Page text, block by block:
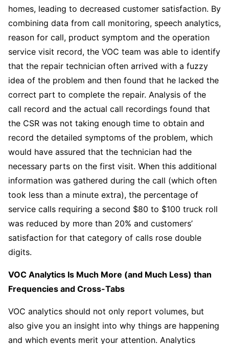
homes, leading to decreased customer satisfaction. By
combining data from call monitoring, speech analytics,
reason for call, product symptom and the operation
service visit record, the VOC team was able to identify
that the repair technician often arrived with a fuzzy
idea of the problem and then found that he lacked the
correct part to complete the repair. Analysis of the
call record and the actual call recordings found that
the CSR was not taking enough time to obtain and
record the detailed symptoms of the problem, which
would have assured that the technician had the
necessary parts on the first visit. When this additional
information was gathered during the call (which often
took less than a minute extra), the percentage of
service calls requiring a second $80 to $100 truck roll
was reduced by more than 20% and customers’
satisfaction for that category of calls rose double
digits.
VOC Analytics Is Much More (and Much Less) than
Frequencies and Cross-Tabs
VOC analytics should not only report volumes, but
also give you an insight into why things are happening
and which events merit your attention. Analytics